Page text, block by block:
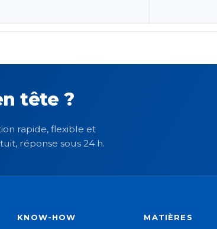
tête ?
rapide, flexible et
réponse sous 24 h.
KNOW-HOW MATIÈRES